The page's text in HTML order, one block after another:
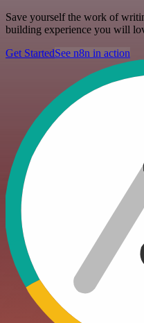
Save yourself the work of
building experience you will
Get StartedSee n8n in action